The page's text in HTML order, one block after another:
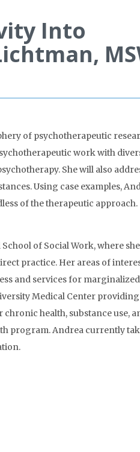
Into
of psychotherapeutic
work with
She will also
Using case examples,
of the therapeutic approach.
of Social Work, where
practice. Her areas of
and services for
Medical Center
health, substance use,
program. Andrea currently